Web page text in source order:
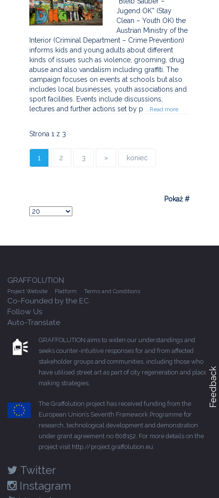
Jugend OK” (Stay
Clean – Youth OK) the
Austrian Ministry of the
Interior (Criminal Department – Crime Prevention)
informs kids and young adults about different
kinds of issues such as violence, grooming, drug
abuse and also vandalism including graffiti. The
campaign focuses on events at schools but also
includes local businesses, youth associations and
sport facilities. Events include discussions,
lectures and further actions set by p ...Read more
Strona 1 z 3
1 2 3 » koniec
Pokaż #
GRAFFOLUTION
Project Website Platform Terms and Conditions
Co-Founded by the EC
Follow Us
Auto-Translate
GRAFFOLUTION aims to widen our understandings and
seeks counter-intuitive responses for and from affected
stakeholder groups and communities, including those who
have utilised street art as part of city regeneration and place-
making strategies.
The Graffolution project has received funding from the
European Union’s Seventh Framework Programme for
research, technological development and demonstration
under grant agreement no 608152. For more details on the
project visit http://project.graffolution.eu.
Twitter
Instagram
Feedback